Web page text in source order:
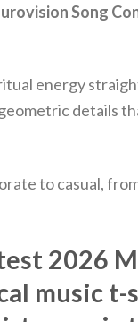
Song
energy
details
to casual,
2026
music